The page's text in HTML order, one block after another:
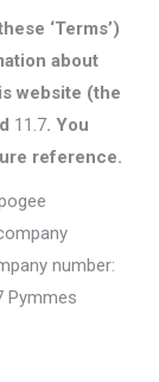
‘Terms’)
about
website (the
11.7. You
reference.
number:
Pymmes